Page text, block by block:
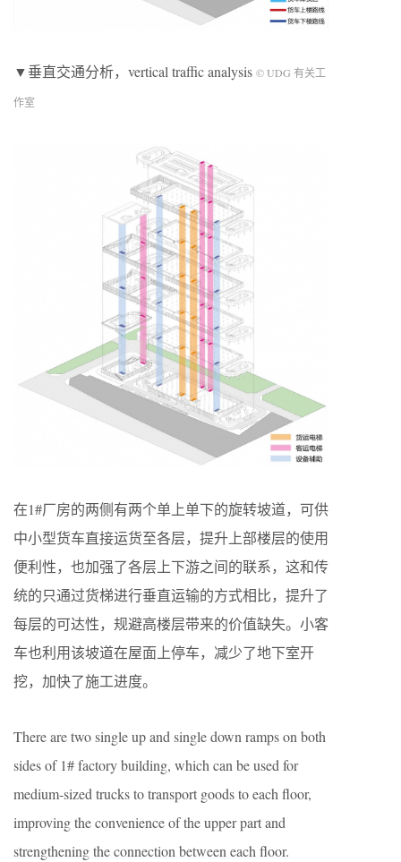
▼垂直交通分析，vertical traffic analysis © UDG 有关工
作室
在1#厂房的两侧有两个单上单下的旋转坡道，可供
中小型货车直接运货至各层，提升上部楼层的使用
便利性，也加强了各层上下游之间的联系，这和传
统的只通过货梯进行垂直运输的方式相比，提升了
每层的可达性，规避高楼层带来的价值缺失。小客
车也利用该坡道在屋面上停车，减少了地下室开
挖，加快了施工进度。
There are two single up and single down ramps on both
sides of 1# factory building, which can be used for
medium-sized trucks to transport goods to each floor,
improving the convenience of the upper part and
strengthening the connection between each floor.